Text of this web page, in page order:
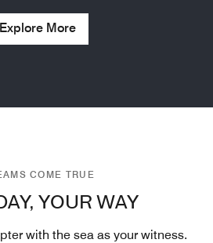
Explore More
COME TRUE
YOUR WAY
with the sea as your witness.